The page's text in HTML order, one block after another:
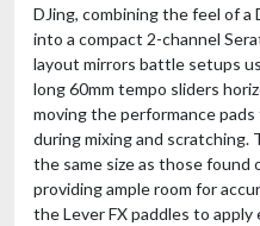
DJing, combining the feel of a
into a compact 2-channel
layout mirrors battle setups
long 60mm tempo sliders
moving the performance
during mixing and scratching.
the same size as those found
providing ample room for
the Lever FX paddles to